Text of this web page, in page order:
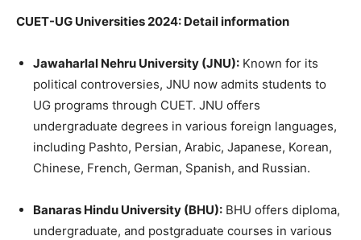
CUET-UG Universities 2024: Detail information
Jawaharlal Nehru University (JNU): Known for its
political controversies, JNU now admits students to
UG programs through CUET. JNU offers
undergraduate degrees in various foreign languages,
including Pashto, Persian, Arabic, Japanese, Korean,
Chinese, French, German, Spanish, and Russian.
Banaras Hindu University (BHU): BHU offers diploma,
undergraduate, and postgraduate courses in various